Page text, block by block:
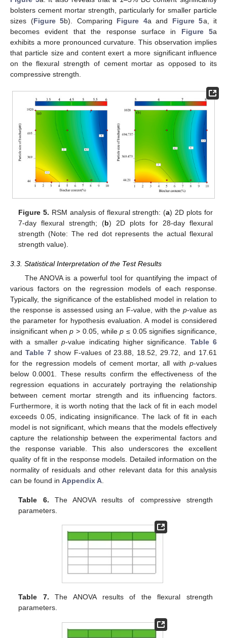
bolsters cement mortar strength, particularly for smaller particle
sizes (Figure 5b). Comparing Figure 4a and Figure 5a, it
becomes evident that the response surface in Figure 5a
exhibits a more pronounced curvature. This observation implies
that particle size and content exert a more significant influence
on the flexural strength of cement mortar as opposed to its
compressive strength.
Figure 5. RSM analysis of flexural strength: (a) 2D plots for
7-day flexural strength; (b) 2D plots for 28-day flexural
strength (Note: The red dot represents the actual flexural
strength value).
3.3. Statistical Interpretation of the Test Results
The ANOVA is a powerful tool for quantifying the impact of
various factors on the regression models of each response.
Typically, the significance of the established model in relation to
the response is assessed using an F-value, with the p-value as
the parameter for hypothesis evaluation. A model is considered
insignificant whenp > 0.05, whilep ≤ 0.05 signifies significance,
with a smallerp-value indicating higher significance. Table 6
and Table 7show F-values of 23.88, 18.52, 29.72, and 17.61
for the regression models of cement mortar, all with p-values
below 0.0001. These results confirm the effectiveness of the
regression equations in accurately portraying the relationship
between cement mortar strength and its influencing factors.
Furthermore, it is worth noting that the lack of fit in each model
exceeds 0.05, indicating insignificance. The lack of fit in each
model is not significant, which means that the models effectively
capture the relationship between the experimental factors and
the response variable. This also underscores the excellent
quality of fit in the response models. Detailed information on the
normality of residuals and other relevant data for this analysis
can be found in Appendix A
Table 6. The ANOVA results of compressive strength
parameters.
Table 7. The ANOVA results of the flexural strength
parameters.